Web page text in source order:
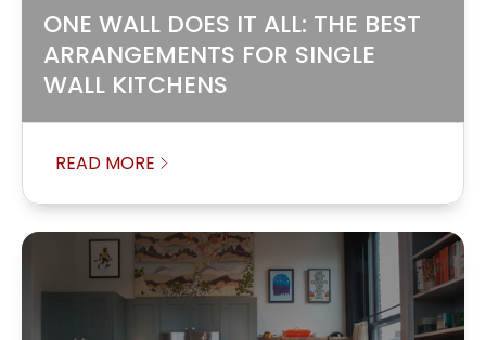
ONE WALL DOES IT ALL: THE BEST
ARRANGEMENTS FOR SINGLE
WALL KITCHENS
READ MORE